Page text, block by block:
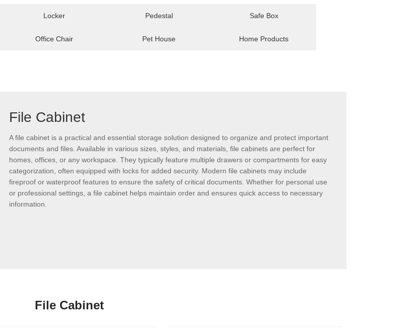
Locker Pedestal Safe Box
Office Chair Pet House Home Products
File Cabinet
A file cabinet is a practical and essential storage solution designed to organize and protect important
documents and files. Available in various sizes, styles, and materials, file cabinets are perfect for
homes, offices, or any workspace. They typically feature multiple drawers or compartments for easy
categorization, often equipped with locks for added security. Modern file cabinets may include
fireproof or waterproof features to ensure the safety of critical documents. Whether for personal use
or professional settings, a file cabinet helps maintain order and ensures quick access to necessary
information.
File Cabinet